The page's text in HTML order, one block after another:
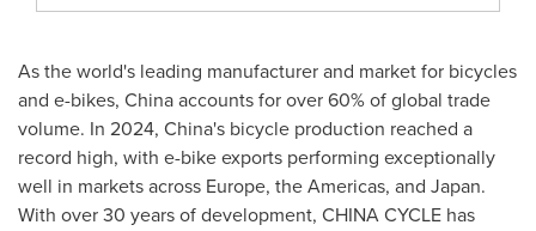
As the world's leading manufacturer and market for bicycles
and e-bikes, Chinaaccounts for over 60% of global trade
volume. In 2024, China's bicycle production reached a
record high, with e-bike exports performing exceptionally
well in markets across Europe, the Americas, and Japan.
With over 30 years of development, CHINACYCLE has